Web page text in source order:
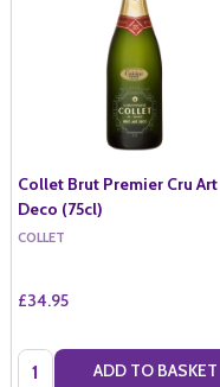
Collet Brut Premier Cru Art
Deco (75cl)
COLLET
£34.95
Quantity: ADD TO BASKET